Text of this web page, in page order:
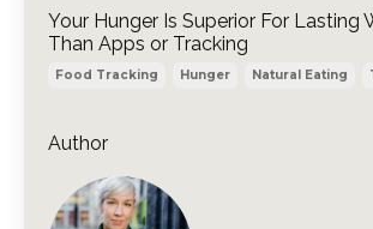
Your Hunger Is Superior For Lasting
Than Apps or Tracking
Food Tracking Hunger Natural Eating
Author